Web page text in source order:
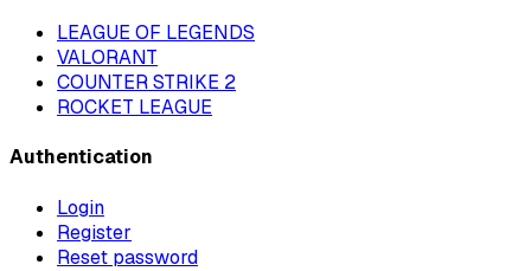
LEAGUE OF LEGENDS
VALORANT
COUNTER STRIKE 2
ROCKET LEAGUE
Authentication
Login
Register
Reset password